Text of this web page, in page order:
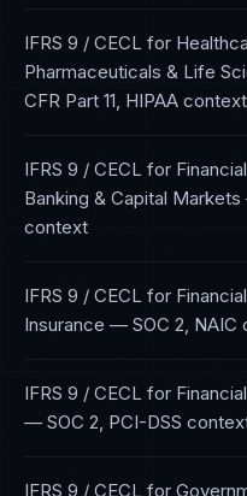
IFRS 9 / CECL for
Pharmaceuticals & Life
CFR Part 11, HIPAA context
IFRS 9 / CECL for
Banking & Capital Markets
context
IFRS 9 / CECL for
Insurance — SOC 2, NAIC
IFRS 9 / CECL for
— SOC 2, PCI-DSS
IFRS 9 / CECL for